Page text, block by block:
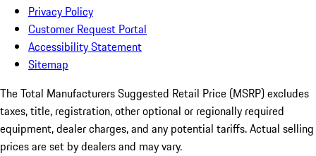
Privacy Policy
Customer Request Portal
Accessibility Statement
Sitemap
The Total Manufacturers Suggested Retail Price (MSRP) excludes
taxes, title, registration, other optional or regionally required
equipment, dealer charges, and any potential tariffs. Actual selling
prices are set by dealers and may vary.